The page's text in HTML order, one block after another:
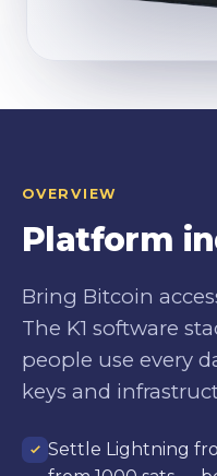
OVERVIEW
Platform
Bring Bitcoin
The K1 software
people use every
keys and
Settle Lightning